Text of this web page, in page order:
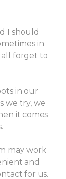
I should
in
forget to
in our
we try, we
it comes
may work
and
for us.